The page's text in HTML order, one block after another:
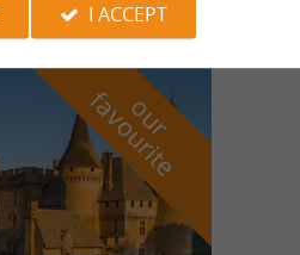
o
u
r
f
a
v
o
u
r
i
t
e
I ACCEPT